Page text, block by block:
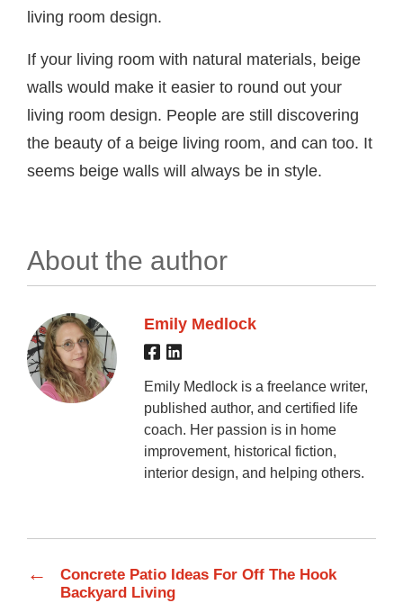
living room design.
If your living room with natural materials, beige
walls would make it easier to round out your
living room design. People are still discovering
the beauty of a beige living room, and can too. It
seems beige walls will always be in style.
About the author
Emily Medlock
Emily Medlock is a freelance writer,
published author, and certified life
coach. Her passion is in home
improvement, historical fiction,
interior design, and helping others.
←
Concrete Patio Ideas For Off The Hook
Backyard Living